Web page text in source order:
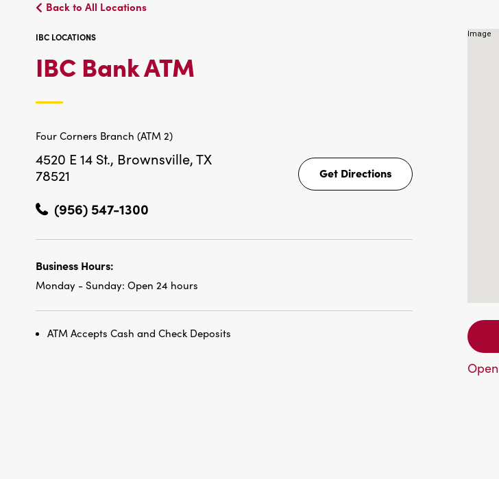
Back to All Locations
IBC LOCATIONS
IBC Bank ATM
Four Corners Branch (ATM 2)
4520 E 14 St., Brownsville, TX
78521
Get Directions
Get
Directions
(956) 547-1300
Business Hours:
Monday - Sunday: Open 24 hours
ATM Accepts Cash and Check Deposits
Open